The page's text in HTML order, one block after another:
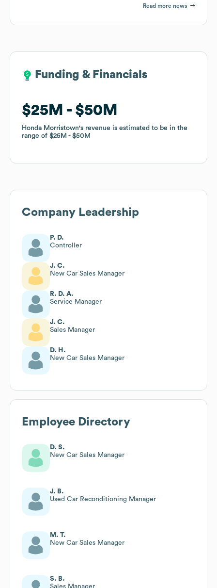
Read more news
Funding & Financials
$25M $50M
Honda Morristown's revenue is estimated to be in the
range of $25M $50M
Funding & Financials
$25M $50M
Honda Morristown's revenue is estimated to be in the
range of $25M $50M
Company Leadership
P. D.
Controller
J. C.
New Car Sales Manager
R. D. A.
Service Manager
J. C.
Sales Manager
D. H.
New Car Sales Manager
Employee Directory
D. S.
New Car Sales Manager
J. B.
Used Car Reconditioning Manager
M. T.
New Car Sales Manager
S. B.
Sales Manager